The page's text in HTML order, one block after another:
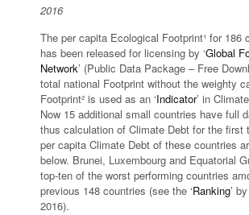
2016
The per capita Ecological Footprint¹ for 186
has been released for licensing by ‘Global
Network’ (Public Data Package – Free
total national Footprint without the weighty
Footprint² is used as an ‘Indicator’ in
Now 15 additional small countries have full
thus calculation of Climate Debt for the first
per capita Climate Debt of these countries
below. Brunei, Luxembourg and Equatorial
top-ten of the worst performing countries
previous 148 countries (see the ‘Ranking’
2016).